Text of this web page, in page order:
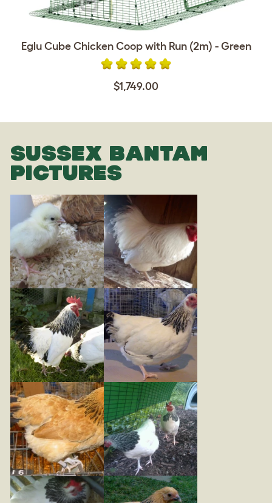
Eglu Cube Chicken Coop with Run (2m) - Green
$1,749.00
SUSSEX BANTAM
PICTURES